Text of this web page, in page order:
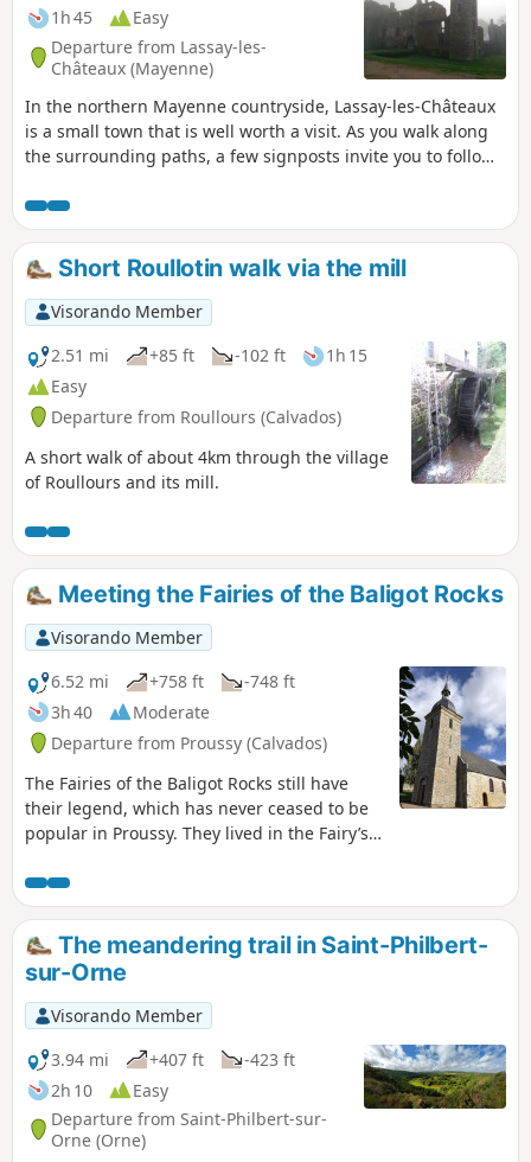
1h 45
Easy
Departure from Lassay-les-
Châteaux (Mayenne)
In the northern Mayenne countryside, Lassay-les-Châteaux
is a small town that is well worth a visit. As you walk along
the surrounding paths, a few signposts invite you to follow
the remains of three castles. An easy walk on well-
maintained paths and a few country roads.
Short Roullotin walk via the mill
Visorando Member
2.51 mi
+85 ft -102 ft
1h 15
Easy
Departure from Roullours (Calvados)
A short walk of about 4km through the village
of Roullours and its mill.
Meeting the Fairies of the Baligot Rocks
Visorando Member
6.52 mi
+758 ft
-748 ft
3h 40
Moderate
Departure from Proussy (Calvados)
The Fairies of the Baligot Rocks still have
their legend, which has never ceased to be
popular in Proussy. They lived in the Fairy’s
that rises at the edge of the Druance, on the
road from Condé to Pontécoulant.
The meandering trail in Saint-Philbert-
sur-Orne
Visorando Member
3.94 mi
+407 ft
-423 ft
2h 10
Easy
Departure from Saint-Philbert-sur-
Orne (Orne)